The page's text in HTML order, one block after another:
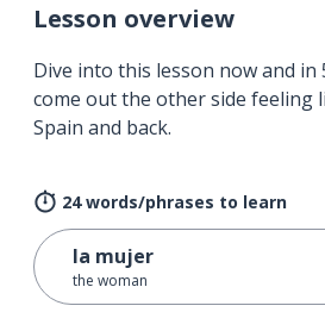
Lesson overview
Dive into this lesson now and in
come out the other side feeling
Spain and back.
24 words/phrases to learn
la mujer
the woman